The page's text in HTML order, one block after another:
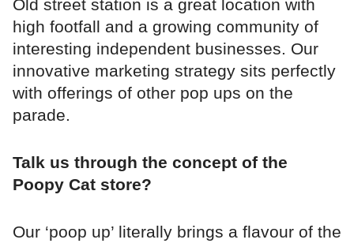
Old street station is a great location with
high footfall and a growing community of
interesting independent businesses. Our
innovative marketing strategy sits perfectly
with offerings of other pop ups on the
parade.
Talk us through the concept of the
Poopy Cat store?
Our ‘poop up’ literally brings a flavour of the